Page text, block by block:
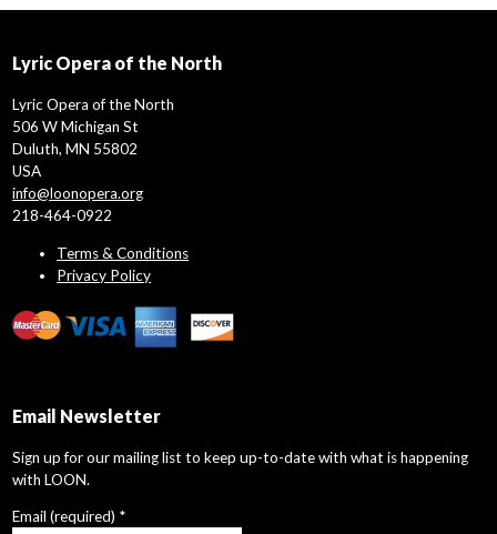
Lyric Opera of the North
Lyric Opera of the North
506 W Michigan St
Duluth, MN 55802
USA
info@loonopera.org
218-464-0922
Terms & Conditions
Privacy Policy
Email Newsletter
Sign up for our mailing list to keep up-to-date with what is happening
with LOON.
Email (required) *